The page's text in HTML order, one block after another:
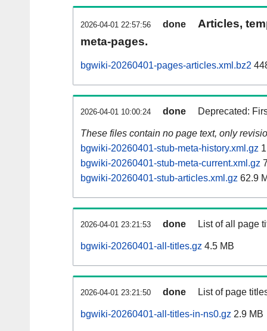
2026-04-01 22:57:56 done
Articles,
meta-pages.
bgwiki-20260401-pages-articles.xml.bz2
2026-04-01 10:00:24 done Deprecated:
These files contain no page text, only
bgwiki-20260401-stub-meta-history.xml.gz
bgwiki-20260401-stub-meta-current.xml.gz
bgwiki-20260401-stub-articles.xml.gz 62.9
2026-04-01 23:21:53 done List of all page
bgwiki-20260401-all-titles.gz 4.5 MB
2026-04-01 23:21:50 done List of page
bgwiki-20260401-all-titles-in-ns0.gz 2.9 MB